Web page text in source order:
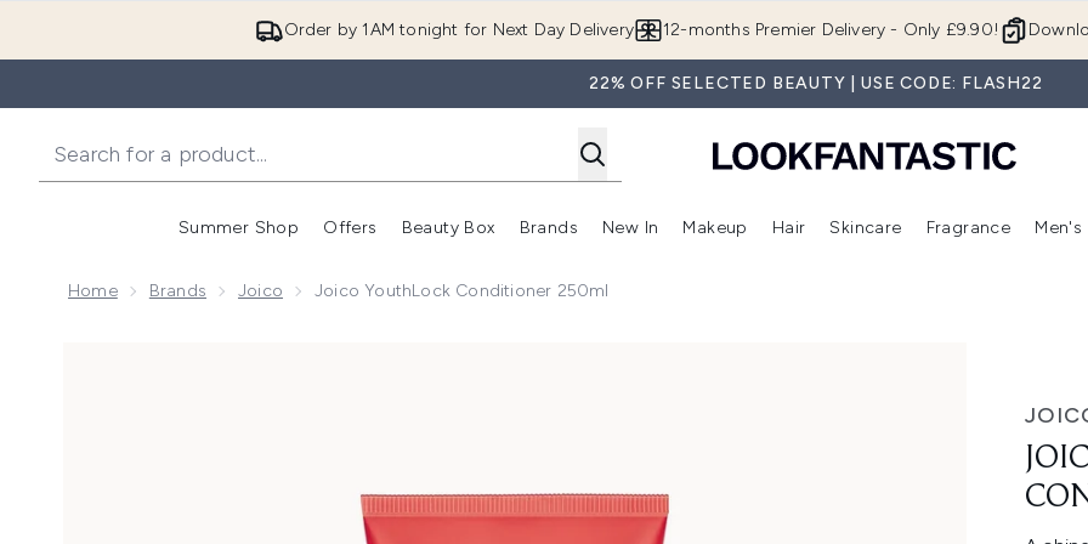
Order by 1AM tonight for Next Day Delivery 12-months Premier Delivery - Only £9.90!
22% OFF SELECTED BEAUTY | USE CODE: FLASH22
Summer Shop
Enter submenu (Summer Shop)
Offers
Enter submenu (Offers)
Beauty Box
Enter submenu (Beauty Box)
Brands
Enter submenu (Brands)
New In
Enter submenu (New In)
Makeup
Enter submenu (Makeup)
Hair
Enter submenu (Hair)
Skincare
Enter
Fragrance Men's
Home Brands Joico Joico YouthLock Conditioner 250ml